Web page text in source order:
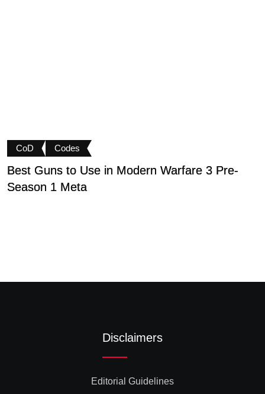
CoD Codes
Best Guns to Use in Modern Warfare 3 Pre-
Season 1 Meta
Disclaimers
Editorial Guidelines